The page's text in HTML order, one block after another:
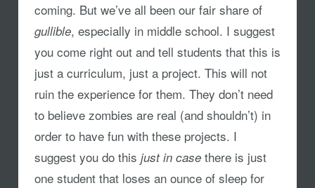
coming. But we’ve all been our fair share of
gullible, especially in middle school. I suggest
you come right out and tell students that this is
just a curriculum, just a project. This will not
ruin the experience for them. They don’t need
to believe zombies are real (and shouldn’t) in
order to have fun with these projects. I
suggest you do this just in casethere is just
one student that loses an ounce of sleep for